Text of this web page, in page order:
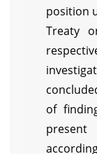
position
Treaty
of
present